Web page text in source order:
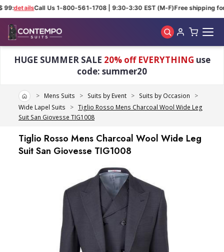
detailsCall Us 1-800-561-1708 | 9:30-3:30 EST (M-F)Free shipping
HUGE SUMMER SALE 20% off EVERYTHING use
code: summer20
HomeMens Suits Suits by Event
Suits by Occasion
Wide Lapel Suits
Tiglio Rosso Mens Charcoal Wool Wide Leg
Suit San Giovesse TIG1008
Tiglio Rosso Mens Charcoal Wool Wide Leg
Suit San Giovesse TIG1008